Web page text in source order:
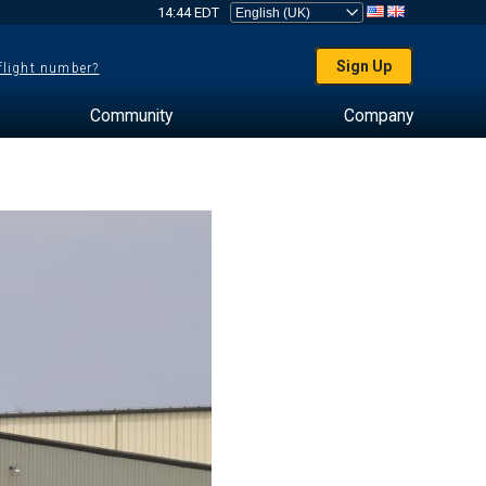
14:44 EDT
number? Sign Up
Community Company